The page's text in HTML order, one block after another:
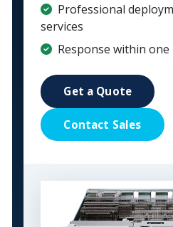
Professional
services
Response within one
Get a Quote
Contact Sales